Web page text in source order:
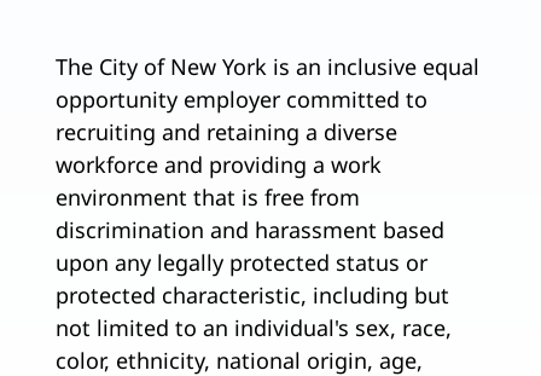
The City of New York is an inclusive equal
opportunity employer committed to
recruiting and retaining a diverse
workforce and providing a work
environment that is free from
discrimination and harassment based
upon any legally protected status or
protected characteristic, including but
not limited to an individual's sex, race,
color, ethnicity, national origin, age,